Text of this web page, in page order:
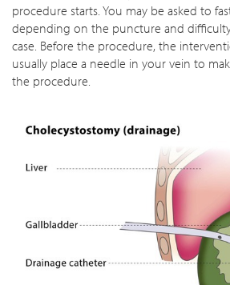
procedure starts. You may be asked to
depending on the puncture and
case. Before the procedure, the
usually place a needle in your vein to
the procedure.